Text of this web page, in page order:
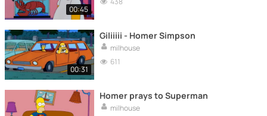
00:45
00:31
Giliiiii - Homer Simpson
milhouse
611
Homer prays to Superman
milhouse